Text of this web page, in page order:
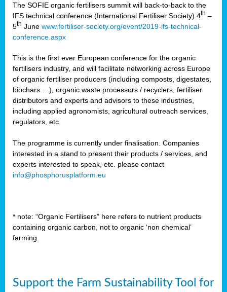
The SOFIE organic fertilisers summit will back-to-back to the
IFS technical conference (International Fertiliser Society) 4th –
5th June www.fertiliser-society.org/event/2019-ifs-technical-
conference.aspx
This is the first ever European conference for the organic
fertilisers industry, and will facilitate networking across Europe
of organic fertiliser producers (including composts, digestates,
biochars …), organic waste processors / recyclers, fertiliser
distributors and experts and advisors to these industries,
including applied agronomists, agricultural outreach services,
regulators, etc.
The programme is currently under finalisation. Companies
interested in a stand to present their products / services, and
experts interested to speak, etc. please contact
info@phosphorusplatform.eu
* note: “Organic Fertilisers” here refers to nutrient products
containing organic carbon, not to organic ‘non chemical’
farming.
Support the Farm Sustainability Tool for